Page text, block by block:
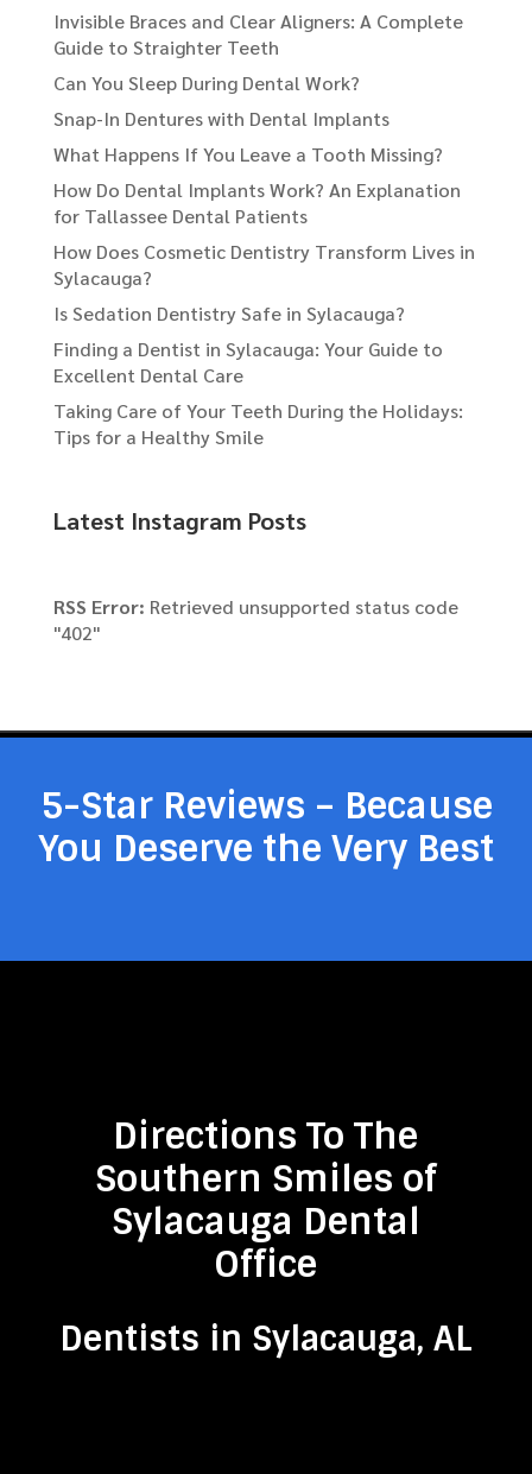
Invisible Braces and Clear Aligners: A Complete
Guide to Straighter Teeth
Can You Sleep During Dental Work?
Snap-In Dentures with Dental Implants
What Happens If You Leave a Tooth Missing?
How Do Dental Implants Work? An Explanation
for Tallassee Dental Patients
How Does Cosmetic Dentistry Transform Lives in
Sylacauga?
Is Sedation Dentistry Safe in Sylacauga?
Finding a Dentist in Sylacauga: Your Guide to
Excellent Dental Care
Taking Care of Your Teeth During the Holidays:
Tips for a Healthy Smile
Latest Instagram Posts
RSS Error: Retrieved unsupported status code
"402"
5-Star Reviews – Because
You Deserve the Very Best
Directions To The
Southern Smiles of
Sylacauga Dental
Office
Dentists in Sylacauga, AL